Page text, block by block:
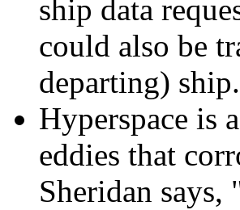
ship data
could also be
departing)
Hyperspace is
eddies that
Sheridan